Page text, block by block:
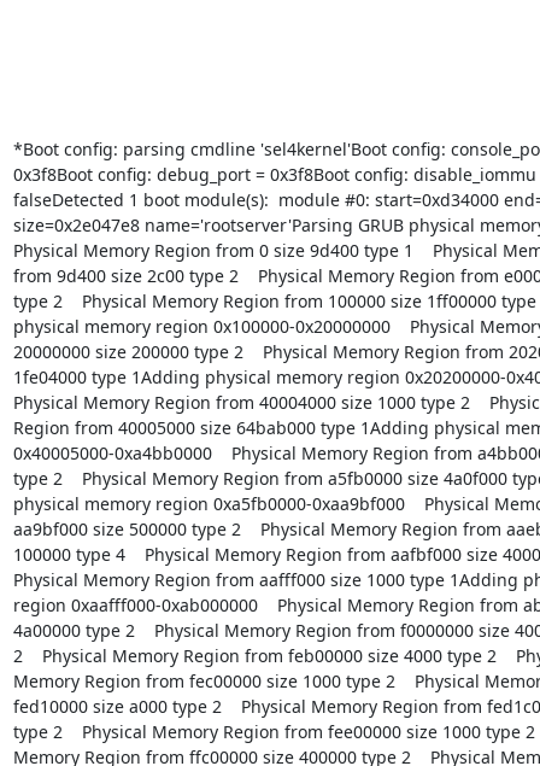
*Boot config: parsing cmdline 'sel4kernel'Boot config:
0x3f8Boot config: debug_port = 0x3f8Boot config: disable_iommu
falseDetected 1 boot module(s):  module #0: start=0xd34000
size=0x2e047e8 name='rootserver'Parsing GRUB physical
Physical Memory Region from 0 size 9d400 type 1    Physical
from 9d400 size 2c00 type 2    Physical Memory Region from
type 2    Physical Memory Region from 100000 size 1ff00000
physical memory region 0x100000-0x20000000    Physical
20000000 size 200000 type 2    Physical Memory Region from
1fe04000 type 1Adding physical memory region 0x20200000-
Physical Memory Region from 40004000 size 1000 type 2
Region from 40005000 size 64bab000 type 1Adding physical
0x40005000-0xa4bb0000    Physical Memory Region from
type 2    Physical Memory Region from a5fb0000 size 4a0f000
physical memory region 0xa5fb0000-0xaa9bf000    Physical
aa9bf000 size 500000 type 2    Physical Memory Region from
100000 type 4    Physical Memory Region from aafbf000 size
Physical Memory Region from aafff000 size 1000 type 1Adding
region 0xaafff000-0xab000000    Physical Memory Region from
4a00000 type 2    Physical Memory Region from f0000000 size
2    Physical Memory Region from feb00000 size 4000 type 2
Memory Region from fec00000 size 1000 type 2    Physical
fed10000 size a000 type 2    Physical Memory Region from
type 2    Physical Memory Region from fee00000 size 1000 type 2
Memory Region from ffc00000 size 400000 type 2    Physical